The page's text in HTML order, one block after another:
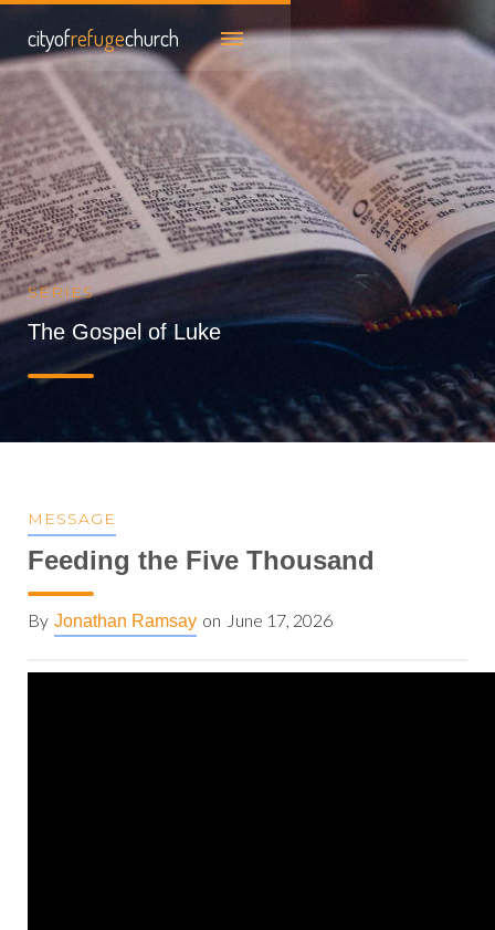
cityofrefugechurch
SERIES
The Gospel of Luke
MESSAGE
Feeding the Five Thousand
By Jonathan Ramsay on June 17, 2026